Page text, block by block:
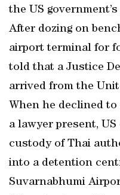
the US
After dozing on
airport terminal for
told that a Justice
arrived from the
When he declined
a lawyer present,
custody of Thai
into a detention
Suvarnabhumi